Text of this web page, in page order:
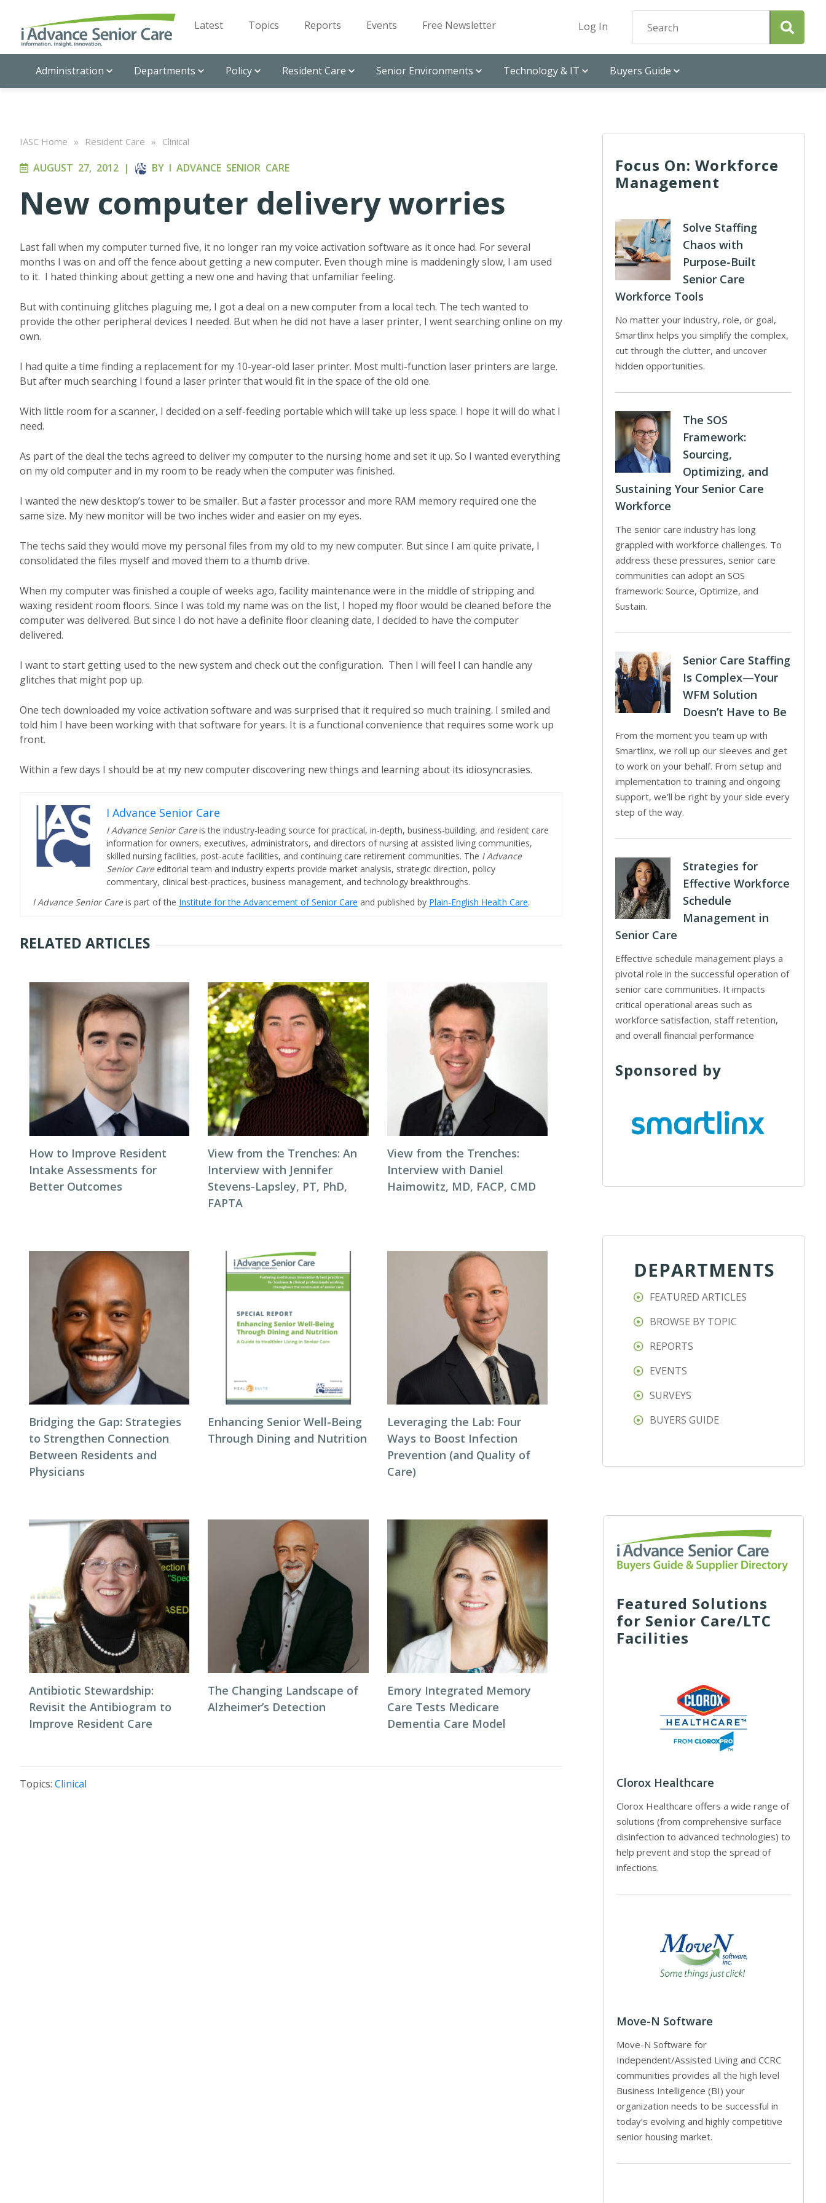
Latest Topics Reports Events Free Newsletter Log In
Administration Departments Policy Resident Care Senior Environments Technology & IT Buyers Guide
IASC Home » Resident Care » Clinical
AUGUST 27, 2012 | BY I ADVANCE SENIOR CARE
New computer delivery worries
Last fall when my computer turned five, it no longer ran my voice activation software as it once had. For several
months I was on and off the fence about getting a new computer. Even though mine is maddeningly slow, I am used
to it. I hated thinking about getting a new one and having that unfamiliar feeling.
But with continuing glitches plaguing me, I got a deal on a new computer from a local tech. The tech wanted to
provide the other peripheral devices I needed. But when he did not have a laser printer, I went searching online on my
own.
I had quite a time finding a replacement for my 10-year-old laser printer. Most multi-function laser printers are large.
But after much searching I found a laser printer that would fit in the space of the old one.
With little room for a scanner, I decided on a self-feeding portable which will take up less space. I hope it will do what I
need.
As part of the deal the techs agreed to deliver my computer to the nursing home and set it up. So I wanted everything
on my old computer and in my room to be ready when the computer was finished.
I wanted the new desktop’s tower to be smaller. But a faster processor and more RAM memory required one the
same size. My new monitor will be two inches wider and easier on my eyes.
The techs said they would move my personal files from my old to my new computer. But since I am quite private, I
consolidated the files myself and moved them to a thumb drive.
When my computer was finished a couple of weeks ago, facility maintenance were in the middle of stripping and
waxing resident room floors. Since I was told my name was on the list, I hoped my floor would be cleaned before the
computer was delivered. But since I do not have a definite floor cleaning date, I decided to have the computer
delivered.
I want to start getting used to the new system and check out the configuration. Then I will feel I can handle any
glitches that might pop up.
One tech downloaded my voice activation software and was surprised that it required so much training. I smiled and
told him I have been working with that software for years. It is a functional convenience that requires some work up
front.
Within a few days I should be at my new computer discovering new things and learning about its idiosyncrasies.
I Advance Senior Care
I Advance Senior Careis the industry-leading source for practical, in-depth, business-building, and resident care
information for owners, executives, administrators, and directors of nursing at assisted living communities,
skilled nursing facilities, post-acute facilities, and continuing care retirement communities. The I Advance
Senior Care editorial team and industry experts provide market analysis, strategic direction, policy
commentary, clinical best-practices, business management, and technology breakthroughs.
I Advance Senior Careis part of the Institute for the Advancement of Senior Care and published by Plain-English Health Care.
RELATED ARTICLES
How to Improve Resident
Intake Assessments for
Better Outcomes
View from the Trenches: An
Interview with Jennifer
Stevens-Lapsley, PT, PhD,
FAPTA
View from the Trenches:
Interview with Daniel
Haimowitz, MD, FACP, CMD
Bridging the Gap: Strategies
to Strengthen Connection
Between Residents and
Physicians
Enhancing Senior Well-Being
Through Dining and Nutrition
Leveraging the Lab: Four
Ways to Boost Infection
Prevention (and Quality of
Care)
Antibiotic Stewardship:
Revisit the Antibiogram to
Improve Resident Care
The Changing Landscape of
Alzheimer’s Detection
Emory Integrated Memory
Care Tests Medicare
Dementia Care Model
Topics: Clinical
Focus On: Workforce
Management
Solve Staffing
Chaos with
Purpose-Built
Senior Care
Workforce Tools
No matter your industry, role, or goal,
Smartlinx helps you simplify the complex,
cut through the clutter, and uncover
hidden opportunities.
The SOS
Framework:
Sourcing,
Optimizing, and
Sustaining Your Senior Care
Workforce
The senior care industry has long
grappled with workforce challenges. To
address these pressures, senior care
communities can adopt an SOS
framework: Source, Optimize, and
Sustain.
Senior Care Staffing
Is Complex—Your
WFM Solution
Doesn’t Have to Be
From the moment you team up with
Smartlinx, we roll up our sleeves and get
to work on your behalf. From setup and
implementation to training and ongoing
support, we’ll be right by your side every
step of the way.
Strategies for
Effective Workforce
Schedule
Management in
Senior Care
Effective schedule management plays a
pivotal role in the successful operation of
senior care communities. It impacts
critical operational areas such as
workforce satisfaction, staff retention,
and overall financial performance
Sponsored by
DEPARTMENTS
FEATURED ARTICLES
BROWSE BY TOPIC
REPORTS
EVENTS
SURVEYS
BUYERS GUIDE
Featured Solutions
for Senior Care/LTC
Facilities
Clorox Healthcare
Clorox Healthcare offers a wide range of
solutions (from comprehensive surface
disinfection to advanced technologies) to
help prevent and stop the spread of
infections.
Move-N Software
Move-N Software for
Independent/Assisted Living and CCRC
communities provides all the high level
Business Intelligence (BI) your
organization needs to be successful in
today’s evolving and highly competitive
senior housing market.